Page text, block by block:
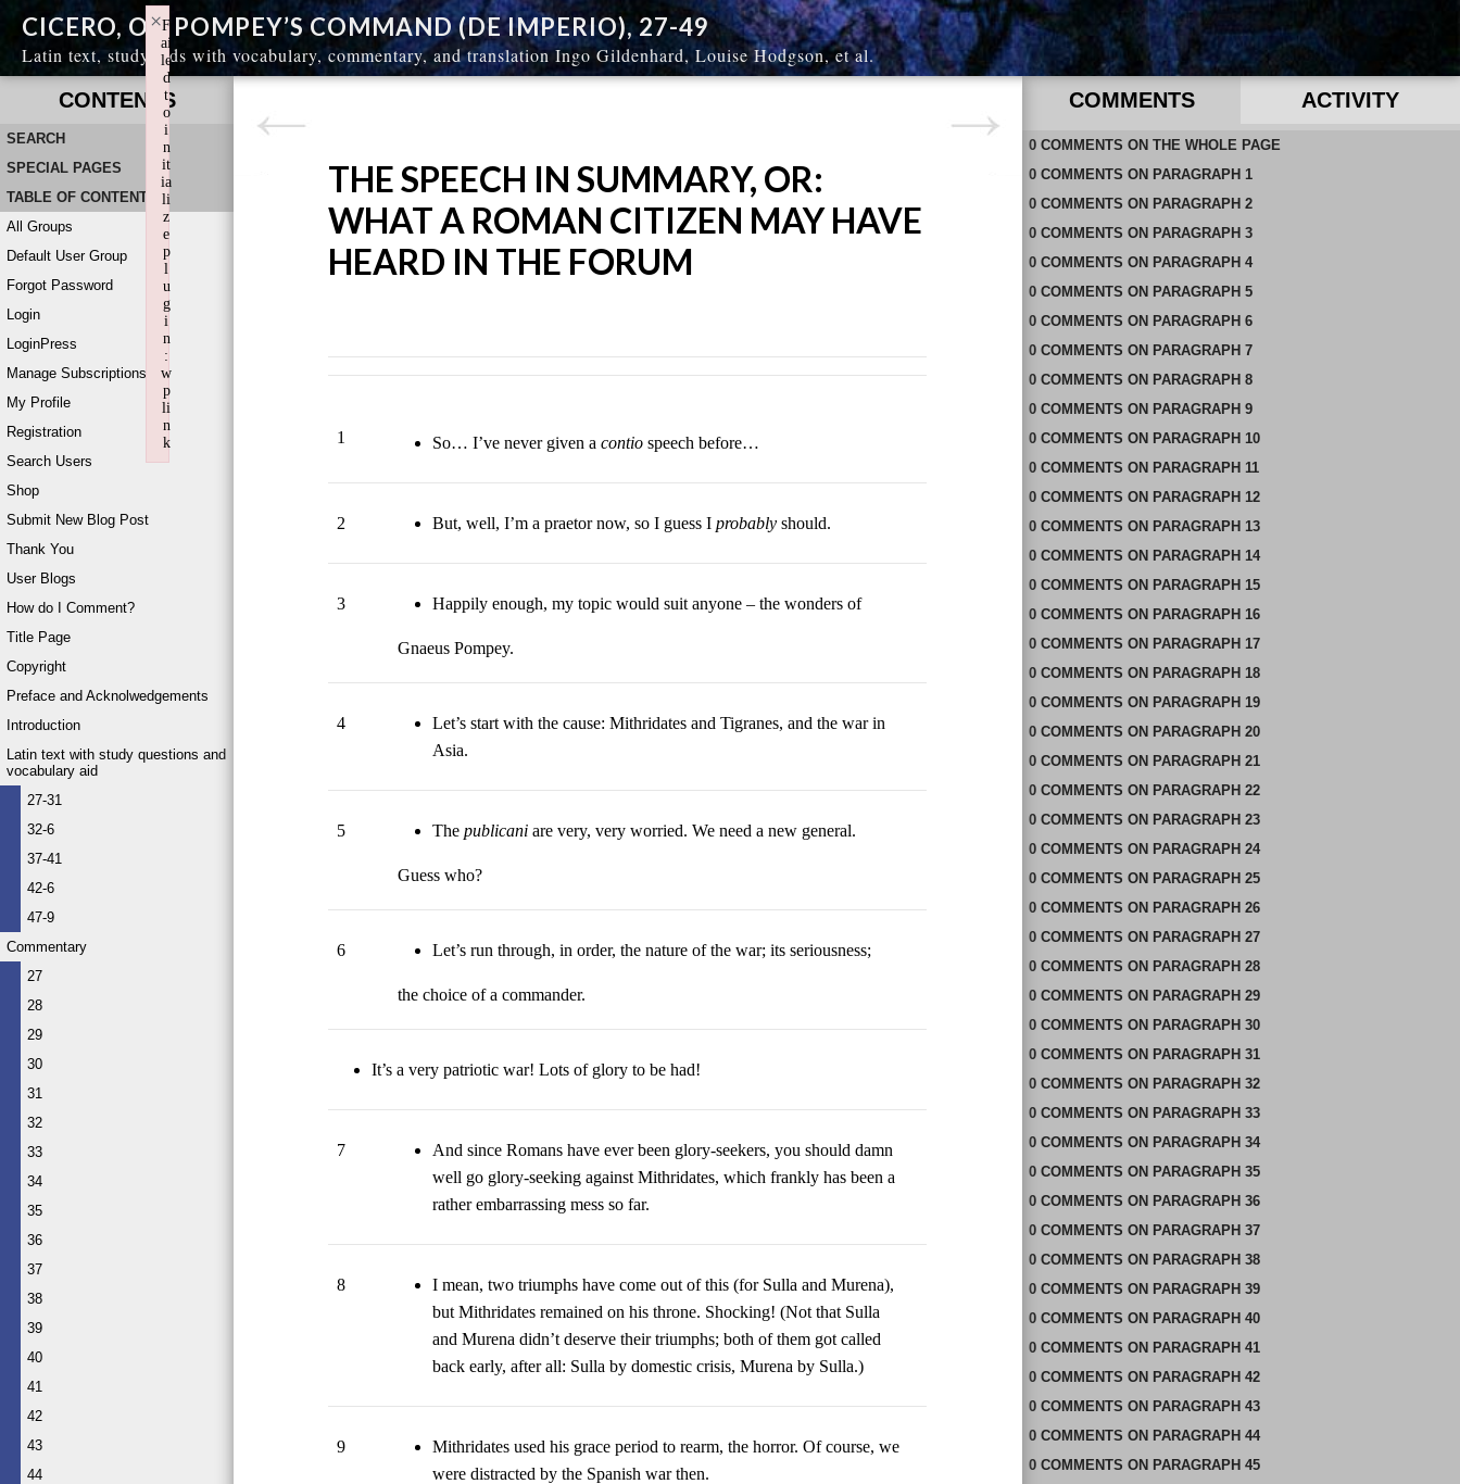
CICERO, ON POMPEY’S COMMAND (DE IMPERIO), 27-49
Latin text, study aids with vocabulary, commentary, and translation Ingo Gildenhard, Louise Hodgson, et al.
CONTENTS
SEARCH
SPECIAL PAGES
TABLE OF CONTENTS
All Groups
Default User Group
Forgot Password
Login
LoginPress
Manage Subscriptions
My Profile
Registration
Search Users
Shop
Submit New Blog Post
Thank You
User Blogs
How do I Comment?
Title Page
Copyright
Preface and Acknolwedgements
Introduction
Latin text with study questions and
vocabulary aid
27-31
32-6
37-41
42-6
47-9
Commentary
27
28
29
30
31
32
33
34
35
36
37
38
39
40
41
42
43
44
THE SPEECH IN SUMMARY, OR:
WHAT A ROMAN CITIZEN MAY HAVE
HEARD IN THE FORUM
1 So… I’ve never given acontiospeech before…
2 But, well, I’m a praetor now, so I guess Iprobablyshould.
3 Happily enough, my topic would suit anyone – the wonders of
Gnaeus Pompey.
4
Let’s start with the cause: Mithridates and Tigranes, and the war in
Asia.
5 Thepublicaniare very, very worried. We need a new general.
Guess who?
6 Let’s run through, in order, the nature of the war; its seriousness;
the choice of a commander.
It’s a very patriotic war! Lots of glory to be had!
7
And since Romans have ever been glory-seekers, you should damn
well go glory-seeking against Mithridates, which frankly has been a
rather embarrassing mess so far.
8
I mean, two triumphs have come out of this (for Sulla and Murena),
but Mithridates remained on his throne. Shocking! (Not that Sulla
and Murena didn’t deserve their triumphs; both of them got called
back early, after all: Sulla by domestic crisis, Murena by Sulla.)
9
Mithridates used his grace period to rearm, the horror. Of course, we
were distracted by the Spanish war then.
COMMENTS ACTIVITY
0 COMMENTS ON THE WHOLE PAGE
0 COMMENTS ON PARAGRAPH 1
0 COMMENTS ON PARAGRAPH 2
0 COMMENTS ON PARAGRAPH 3
0 COMMENTS ON PARAGRAPH 4
0 COMMENTS ON PARAGRAPH 5
0 COMMENTS ON PARAGRAPH 6
0 COMMENTS ON PARAGRAPH 7
0 COMMENTS ON PARAGRAPH 8
0 COMMENTS ON PARAGRAPH 9
0 COMMENTS ON PARAGRAPH 10
0 COMMENTS ON PARAGRAPH 11
0 COMMENTS ON PARAGRAPH 12
0 COMMENTS ON PARAGRAPH 13
0 COMMENTS ON PARAGRAPH 14
0 COMMENTS ON PARAGRAPH 15
0 COMMENTS ON PARAGRAPH 16
0 COMMENTS ON PARAGRAPH 17
0 COMMENTS ON PARAGRAPH 18
0 COMMENTS ON PARAGRAPH 19
0 COMMENTS ON PARAGRAPH 20
0 COMMENTS ON PARAGRAPH 21
0 COMMENTS ON PARAGRAPH 22
0 COMMENTS ON PARAGRAPH 23
0 COMMENTS ON PARAGRAPH 24
0 COMMENTS ON PARAGRAPH 25
0 COMMENTS ON PARAGRAPH 26
0 COMMENTS ON PARAGRAPH 27
0 COMMENTS ON PARAGRAPH 28
0 COMMENTS ON PARAGRAPH 29
0 COMMENTS ON PARAGRAPH 30
0 COMMENTS ON PARAGRAPH 31
0 COMMENTS ON PARAGRAPH 32
0 COMMENTS ON PARAGRAPH 33
0 COMMENTS ON PARAGRAPH 34
0 COMMENTS ON PARAGRAPH 35
0 COMMENTS ON PARAGRAPH 36
0 COMMENTS ON PARAGRAPH 37
0 COMMENTS ON PARAGRAPH 38
0 COMMENTS ON PARAGRAPH 39
0 COMMENTS ON PARAGRAPH 40
0 COMMENTS ON PARAGRAPH 41
0 COMMENTS ON PARAGRAPH 42
0 COMMENTS ON PARAGRAPH 43
0 COMMENTS ON PARAGRAPH 44
0 COMMENTS ON PARAGRAPH 45
RECENT COMMENTS IN THIS DOCUMENT
F
ai
le
d
t
o
i
n
it
ia
li
z
e
p
l
u
g
i
n
:
w
p
li
n
k
×
Failed to initialize plugin: wplink